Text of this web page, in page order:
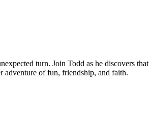
turn. Join Todd as he discovers
adventure of fun, friendship, and faith.